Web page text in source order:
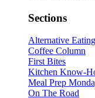
Sections
Alternative Eating
Coffee Column
First Bites
Kitchen Know-
Meal Prep
On The Road